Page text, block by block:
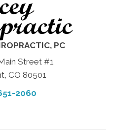
PC
Street #1
CO 80501
2060